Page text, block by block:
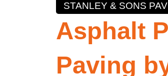
STANLEY & SONS
Asphalt
Paving